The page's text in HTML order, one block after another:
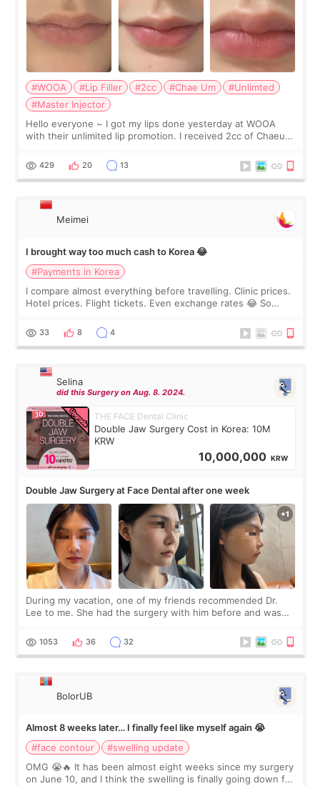
#WOOA #Lip Filler #2cc #Chae Um
#Unlimted
#Master Injector
Hello everyone ~ I got my lips done yesterday at WOOA
with their unlimited lip promotion. I received 2cc of Chaeum.
WOOA since I’ve received f
429 20 13
Meimei
I brought way too much cash to Korea 😂
#Payments in Korea
I compare almost everything before travelling. Clinic prices.
Hotel prices. Flight tickets. Even exchange rates 😂 So
thought I would ne
33 8 4
Selina
did this Surgery on Aug. 8. 2024.
THE FACE Dental Clinic
Double Jaw Surgery Cost in Korea: 10M
KRW
10,000,000 KRW
Double Jaw Surgery at Face Dental after one week
During my vacation, one of my friends recommended Dr.
Lee to me. She had the surgery with him before and was
Dr. Lee as well. When I fir
1053 36 32
BolorUB
Almost 8 weeks later… I finally feel like myself again 😭
#face contour
#swelling update
OMG 😭🔥 It has been almost eight weeks since my surgery
on June 10, and I think the swelling is finally going down for